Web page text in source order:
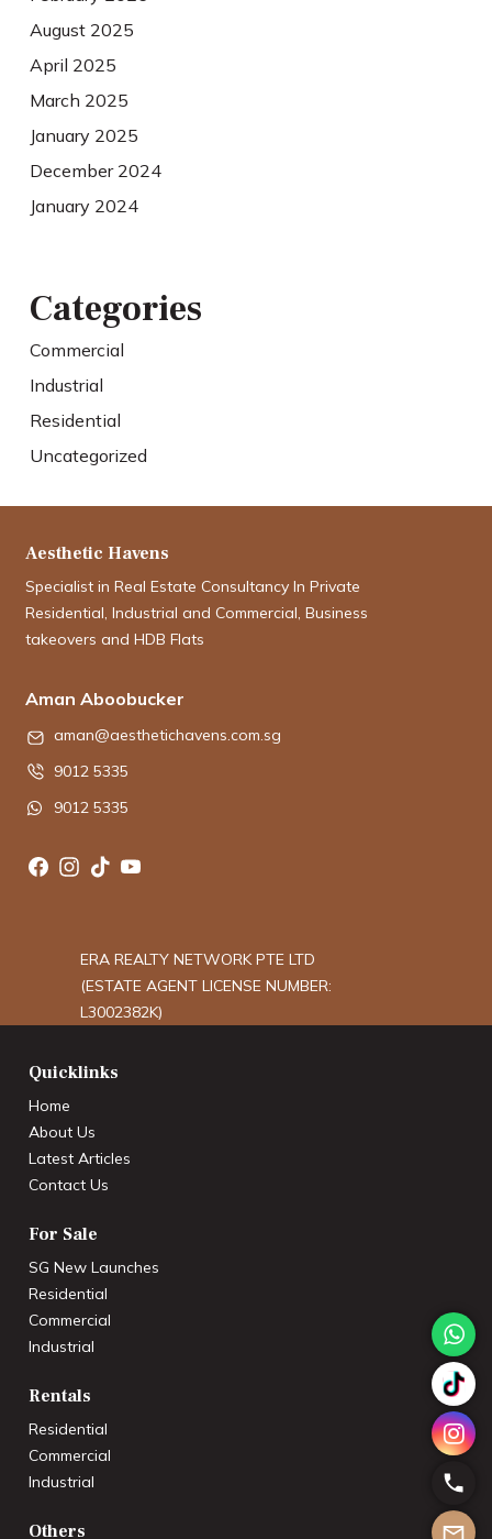
August 2025
April 2025
March 2025
January 2025
December 2024
January 2024
Categories
Commercial
Industrial
Residential
Uncategorized
Aesthetic Havens
Specialist in Real Estate Consultancy In Private
Residential, Industrial and Commercial, Business
takeovers and HDB Flats
Aman Aboobucker
aman@aesthetichavens.com.sg
9012 5335
9012 5335
ERA REALTY NETWORK PTE LTD
(ESTATE AGENT LICENSE NUMBER:
L3002382K)
Quicklinks
Home
About Us
Latest Articles
Contact Us
For Sale
SG New Launches
Residential
Commercial
Industrial
Rentals
Residential
Commercial
Industrial
Others